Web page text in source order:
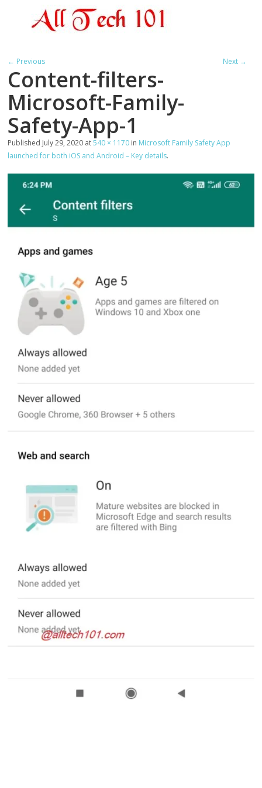
← Previous Next →
Content-filters-
Microsoft-Family-
Safety-App-1
Published July 29, 2020 at540 × 1170 in Microsoft Family Safety App
launched for both iOS and Android – Key details.